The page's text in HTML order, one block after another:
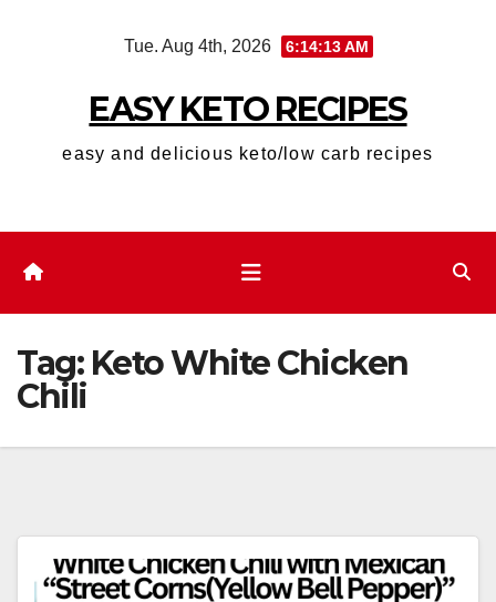
Tue. Aug 4th, 2026 6:14:14 AM
EASY KETO RECIPES
easy and delicious keto/low carb recipes
Tag: Keto White Chicken
Chili